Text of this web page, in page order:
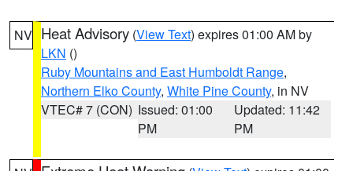
NV Heat Advisory (View Text) expires 01:00 AM by
LKN ()
Ruby Mountains and East Humboldt Range,
Northern Elko County, White Pine County, in NV
VTEC# 7 (CON) Issued: 01:00
PM
Updated: 11:42
PM